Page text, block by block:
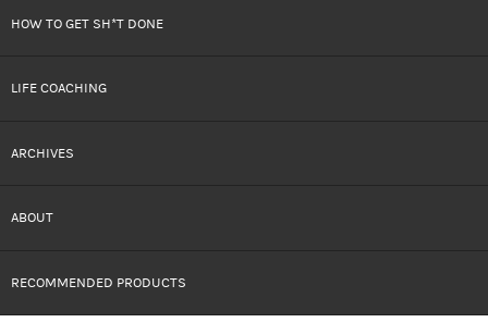
HOW TO GET SH*T DONE
LIFE COACHING
ARCHIVES
ABOUT
RECOMMENDED PRODUCTS